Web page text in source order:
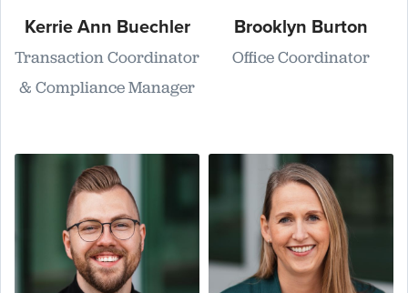
Kerrie Ann Buechler
Transaction Coordinator
& Compliance Manager
Brooklyn Burton
Office Coordinator